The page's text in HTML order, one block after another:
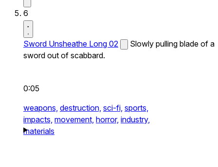
6
Sword Unsheathe Long 02
Slowly pulling blade of a
sword out of scabbard.
0:05
weapons, destruction, sci-fi, sports,
impacts, movement, horror, industry,
materials